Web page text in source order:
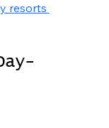
resorts